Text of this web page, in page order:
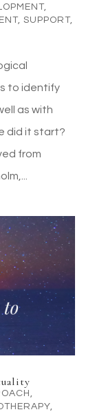
,
, SUPPORT,
to identify
as with
did it start?
from
,
,